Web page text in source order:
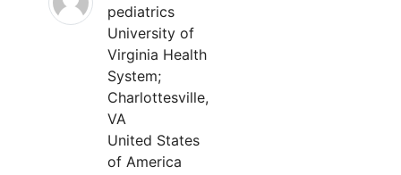
pediatrics
University of
Virginia Health
System;
Charlottesville,
VA
United States
of America